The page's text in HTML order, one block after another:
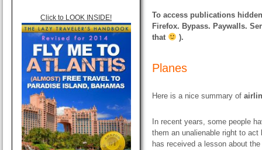
Click to LOOK INSIDE!
To access publications
Firefox. Bypass. Paywalls.
that
).
Planes
Here is a nice summary of
In recent years, some people
them an unalienable right to
has received a lesson about